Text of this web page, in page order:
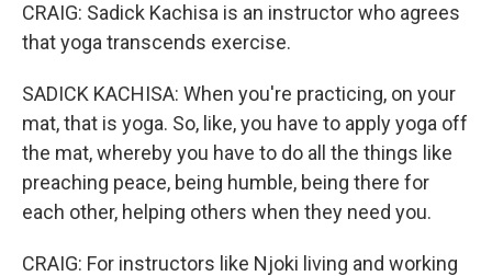
CRAIG: Sadick Kachisa is an instructor who agrees
that yoga transcends exercise.
SADICK KACHISA: When you're practicing, on your
mat, that is yoga. So, like, you have to apply yoga off
the mat, whereby you have to do all the things like
preaching peace, being humble, being there for
each other, helping others when they need you.
CRAIG: For instructors like Njoki living and working